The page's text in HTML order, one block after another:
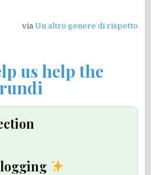
via Un altro genere di rispetto
us help the